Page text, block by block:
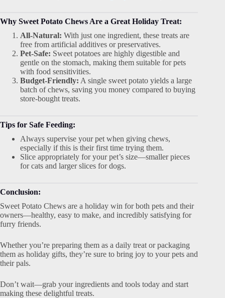
Why Sweet Potato Chews Are a Great Holiday Treat:
All-Natural: With just one ingredient, these treats are
free from artificial additives or preservatives.
Pet-Safe: Sweet potatoes are highly digestible and
gentle on the stomach, making them suitable for pets
with food sensitivities.
Budget-Friendly: A single sweet potato yields a large
batch of chews, saving you money compared to buying
store-bought treats.
Tips for Safe Feeding:
Always supervise your pet when giving chews,
especially if this is their first time trying them.
Slice appropriately for your pet’s size—smaller pieces
for cats and larger slices for dogs.
Conclusion:
Sweet Potato Chews are a holiday win for both pets and their
owners—healthy, easy to make, and incredibly satisfying for
furry friends.
Whether you’re preparing them as a daily treat or packaging
them as holiday gifts, they’re sure to bring joy to your pets and
their pals.
Don’t wait—grab your ingredients and tools today and start
making these delightful treats.